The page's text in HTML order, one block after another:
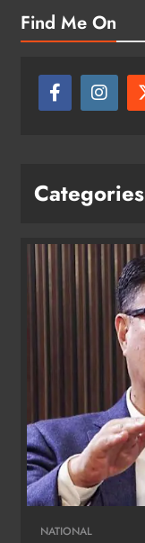
Find Me On
Categories
NATIONAL